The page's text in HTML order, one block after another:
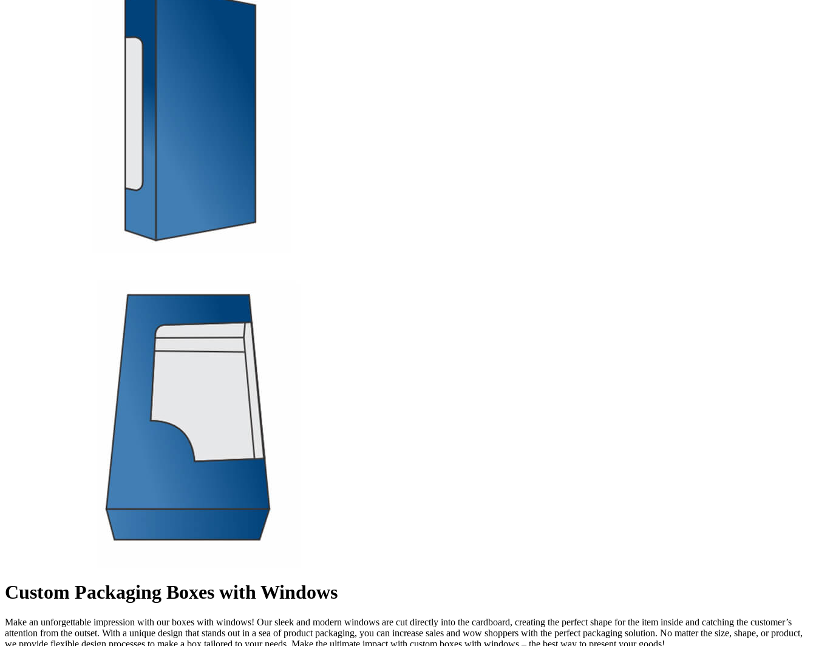
Custom Packaging Boxes with Windows
Make an unforgettable impression with our boxes with windows! Our sleek and modern windows are cut directly into the cardboard, creating the perfect shape for the item inside and catching the customer’s
attention from the outset. With a unique design that stands out in a sea of product packaging, you can increase sales and wow shoppers with the perfect packaging solution. No matter the size, shape, or product,
we provide flexible design processes to make a box tailored to your needs. Make the ultimate impact with custom boxes with windows – the best way to present your goods!